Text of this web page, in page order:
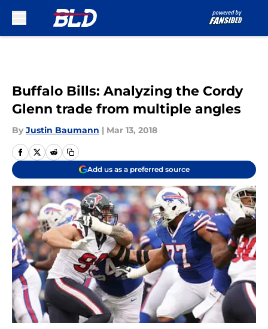
Buffalo Bills: Analyzing the Cordy
Glenn trade from multiple angles
By Justin Baumann | Mar 13, 2018
Add us as a preferred source